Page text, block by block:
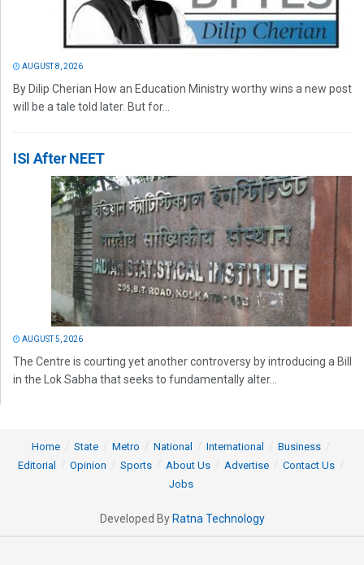
AUGUST 8, 2026
By Dilip Cherian How an Education Ministry worthy wins a new post
will be a tale told later. But for...
ISI After NEET
AUGUST 5, 2026
The Centre is courting yet another controversy by introducing a Bill
in the Lok Sabha that seeks to fundamentally alter...
Home State Metro National International
Business
Editorial
Opinion Sports About Us Advertise
Contact Us
Jobs
Developed By Ratna Technology